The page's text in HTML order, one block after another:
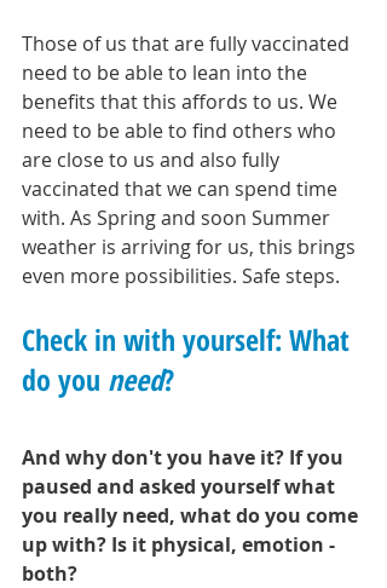
Those of us that are fully vaccinated
need to be able to lean into the
benefits that this affords to us. We
need to be able to find others who
are close to us and also fully
vaccinated that we can spend time
with. As Spring and soon Summer
weather is arriving for us, this brings
even more possibilities. Safe steps.
Check in with yourself: What
do you need?
And why don't you have it? If you
paused and asked yourself what
you really need, what do you come
up with? Is it physical, emotion -
both?